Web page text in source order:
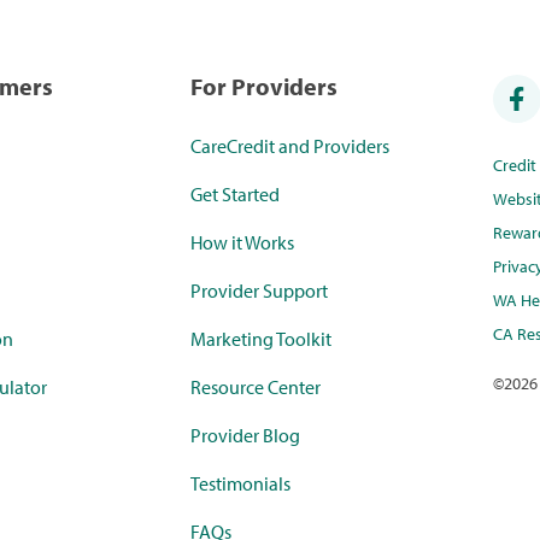
For Providers
CareCredit and Providers
Get Started
How it Works
Provider Support
Marketing Toolkit
Resource Center
Provider Blog
Testimonials
FAQs
WA
CA
©